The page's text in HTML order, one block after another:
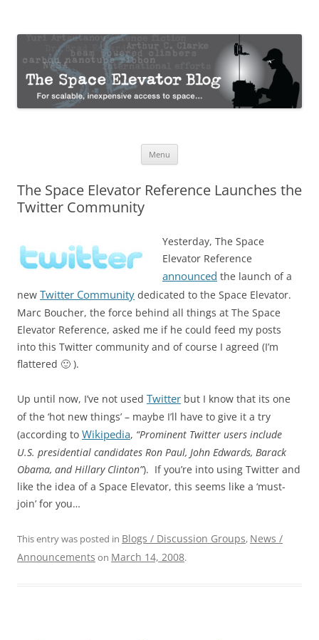
The Space Elevator Blog
Menu
The Space Elevator Reference Launches the
Twitter Community
Yesterday, The Space
Elevator Reference
announced the launch of a
new Twitter Community dedicated to the Space Elevator.
Marc Boucher, the force behind all things at The Space
Elevator Reference, asked me if he could feed my posts
into this Twitter community and of course I agreed (I’m
flattered 🙂 ).
Up until now, I’ve not used Twitter but I know that its one
of the ‘hot new things’ – maybe I’ll have to give it a try
(according to Wikipedia, “Prominent Twitter users include
U.S. presidential candidates Ron Paul, John Edwards, Barack
Obama, and Hillary Clinton”). If you’re into using Twitter and
like the idea of a Space Elevator, this seems like a ‘must-
join’ for you…
This entry was posted in Blogs / Discussion Groups, News /
Announcements on March 14, 2008.